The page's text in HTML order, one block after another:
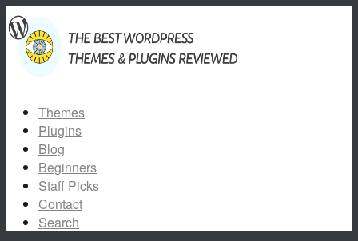
Themes
Plugins
Blog
Beginners
Staff Picks
Contact
Search